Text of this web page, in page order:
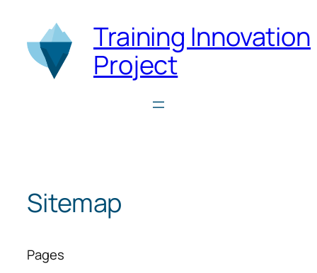
content
Training Innovation
Project
Sitemap
Pages